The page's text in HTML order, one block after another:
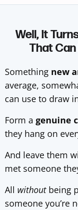
Well, It
That Can
Something new
average,
can use to draw
Form a genuine
they hang on
And leave them
met someone
All withoutbeing
someone you’re